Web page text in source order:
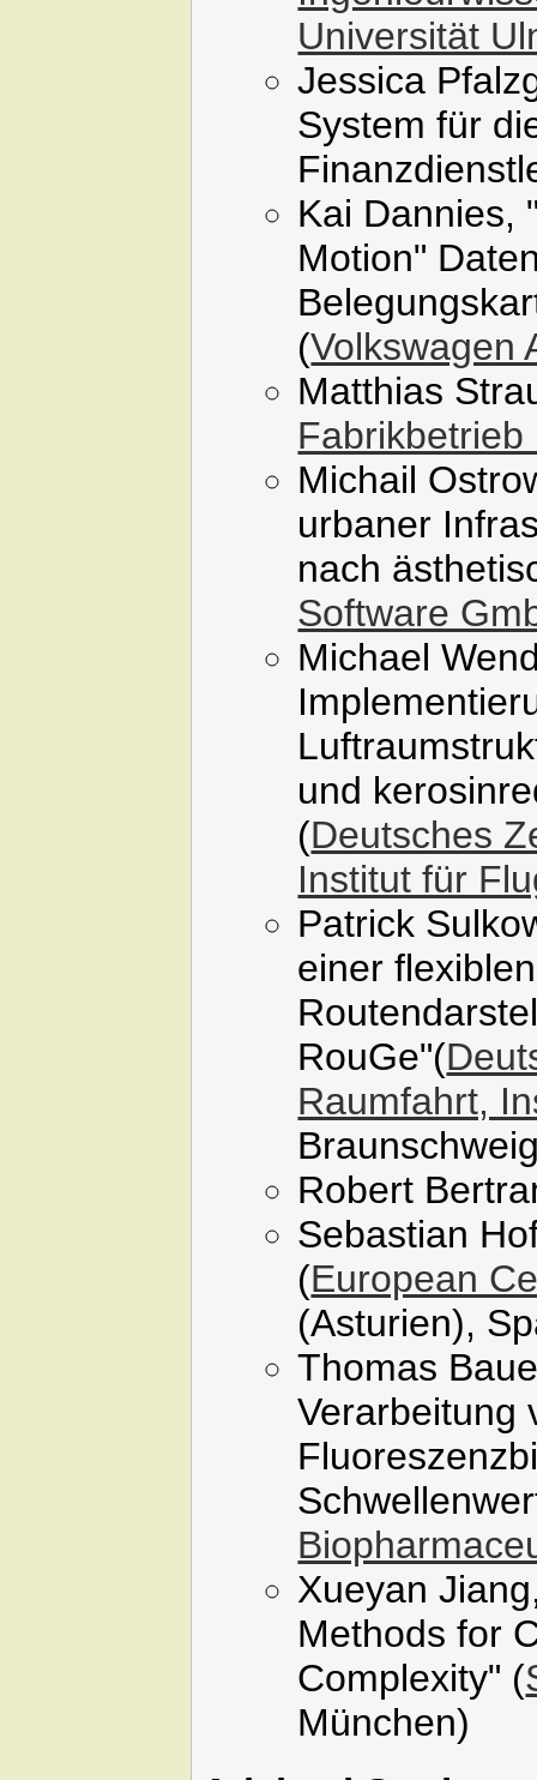
Universität
Jessica
System für
Kai Dannies,
Motion"
(Volkswagen
Matthias
Michail
urbaner
nach
Software
Michael
und
(Deutsches
Institut für
Patrick
einer
RouGe"(
Raumfahrt,
Robert
Sebastian
(European
(Asturien),
Thomas
Verarbeitung
Xueyan
Methods for
Complexity" (
München)